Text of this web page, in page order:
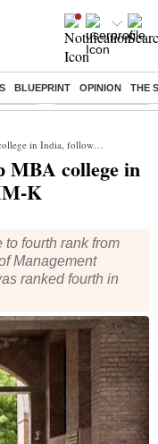
BLUEPRINT OPINION THE
8 Live Income tax return
followed by IIM-B, IIM-K
MBA college in
K
to fourth rank from
Management
ranked fourth in